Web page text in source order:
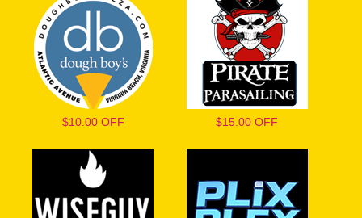
$10.00 OFF $15.00 OFF